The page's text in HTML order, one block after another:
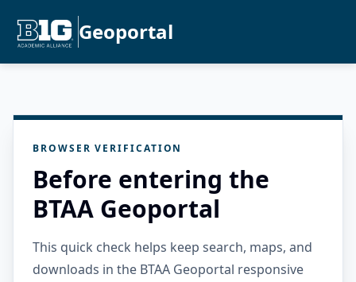
Geoportal
BROWSER VERIFICATION
Before entering the
BTAA Geoportal
This quick check helps keep search, maps, and
downloads in the BTAA Geoportal responsive